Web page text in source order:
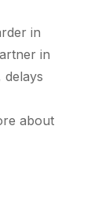
in
in
delays
about